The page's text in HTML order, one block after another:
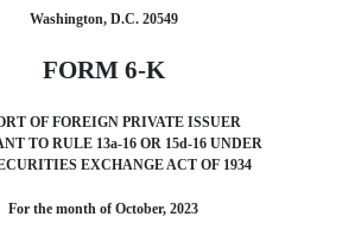
Washington, D.C. 20549
FORM 6-K
OF FOREIGN PRIVATE ISSUER
TO RULE 13a-16 OR 15d-16 UNDER
EXCHANGE ACT OF 1934
For the month of October, 2023